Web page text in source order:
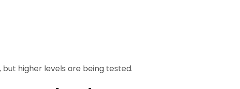
, but higher levels are being tested.